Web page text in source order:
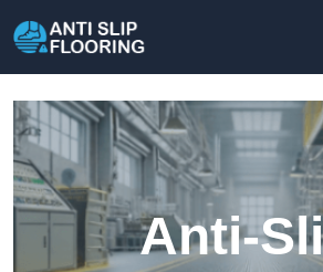
Anti-